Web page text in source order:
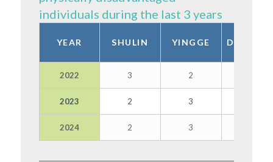
individuals during the last 3 years
YEAR SHULIN YINGGE
2022 3 2
2023 2 3
2024 2 3